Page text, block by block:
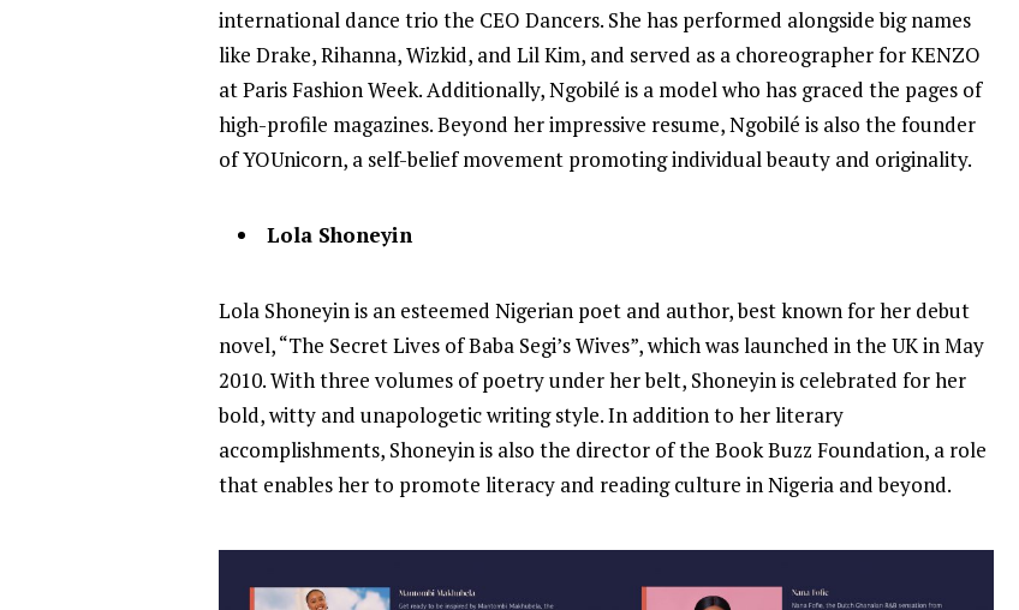
international dance trio the CEO Dancers. She has performed alongside big names
like Drake, Rihanna, Wizkid, and Lil Kim, and served as a choreographer for KENZO
at Paris Fashion Week. Additionally, Ngobilé is a model who has graced the pages of
high-profile magazines. Beyond her impressive resume, Ngobilé is also the founder
of YOUnicorn, a self-belief movement promoting individual beauty and originality.
Lola Shoneyin
Lola Shoneyin is an esteemed Nigerian poet and author, best known for her debut
novel, “The Secret Lives of Baba Segi’s Wives”, which was launched in the UK in May
2010. With three volumes of poetry under her belt, Shoneyin is celebrated for her
bold, witty and unapologetic writing style. In addition to her literary
accomplishments, Shoneyin is also the director of the Book Buzz Foundation, a role
that enables her to promote literacy and reading culture in Nigeria and beyond.